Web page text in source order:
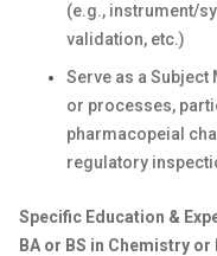
(e.g., instrument/
validation, etc.)
Serve as a Subject
or processes,
pharmacopeial
regulatory
Specific Education &
BA or BS in Chemistry